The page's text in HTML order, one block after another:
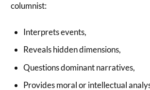
columnist:
Interprets events,
Reveals hidden dimensions,
Questions dominant narratives,
Provides moral or intellectual